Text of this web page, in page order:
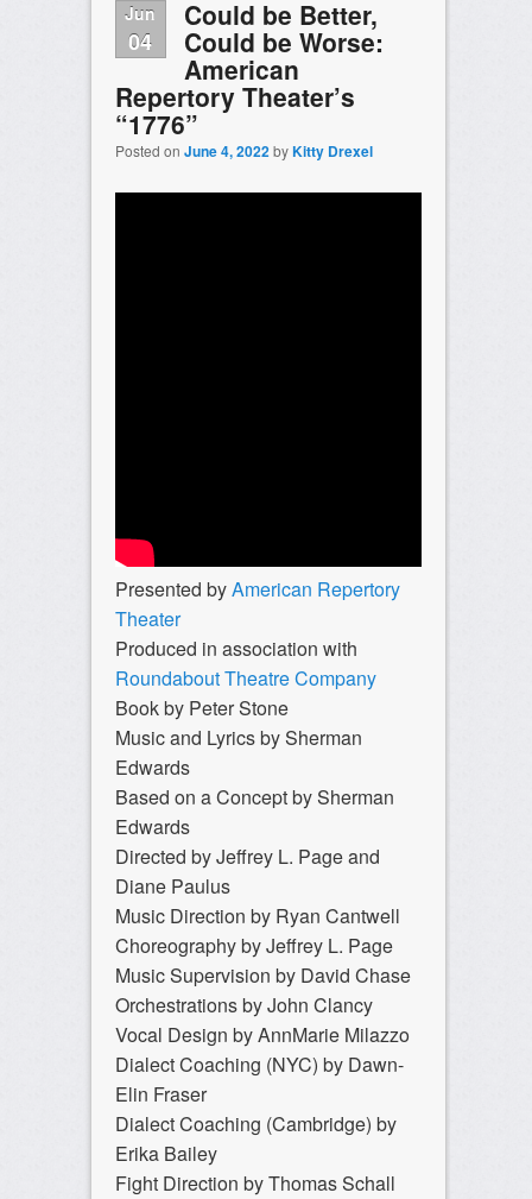
Jun
04
Could be Better,
Could be Worse:
American
Repertory Theater’s
“1776”
Posted on June 4, 2022byKitty Drexel
Presented byAmerican Repertory
Theater
Produced in association with
Roundabout Theatre Company
Book by Peter Stone
Music and Lyrics by Sherman
Edwards
Based on a Concept by Sherman
Edwards
Directed by Jeffrey L. Page and
Diane Paulus
Music Direction by Ryan Cantwell
Choreography by Jeffrey L. Page
Music Supervision by David Chase
Orchestrations by John Clancy
Vocal Design by AnnMarie Milazzo
Dialect Coaching (NYC) by Dawn-
Elin Fraser
Dialect Coaching (Cambridge) by
Erika Bailey
Fight Direction by Thomas Schall